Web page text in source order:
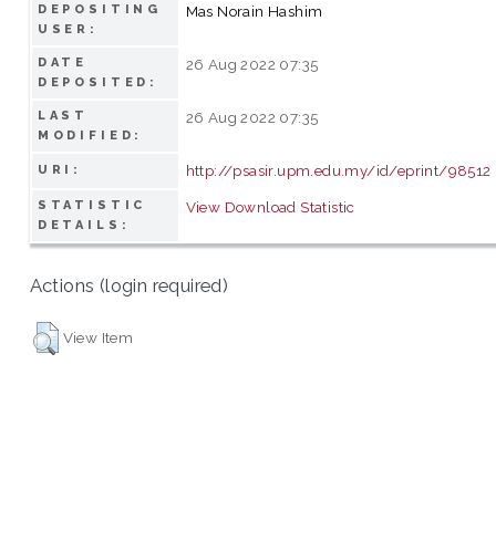
DEPOSITING
USER:
Mas Norain Hashim
DATE
DEPOSITED:
26 Aug 2022 07:35
LAST
MODIFIED:
26 Aug 2022 07:35
URI: http://psasir.upm.edu.my/id/eprint/98512
STATISTIC
DETAILS:
View Download Statistic
Actions (login required)
View Item